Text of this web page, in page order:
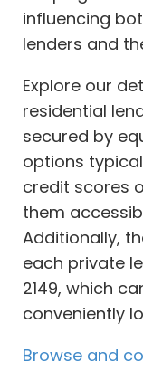
influencing
lenders and
Explore our
residential
secured by
options
credit scores
them
Additionally,
each private
2149, which
conveniently
Browse and